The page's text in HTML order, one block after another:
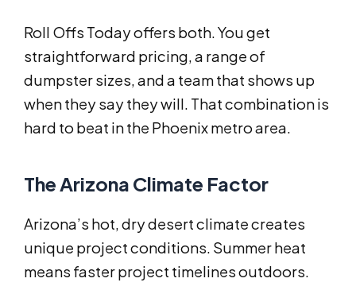
Roll Offs Today offers both. You get
straightforward pricing, a range of
dumpster sizes, and a team that shows up
when they say they will. That combination is
hard to beat in the Phoenix metro area.
The Arizona Climate Factor
Arizona’s hot, dry desert climate creates
unique project conditions. Summer heat
means faster project timelines outdoors.